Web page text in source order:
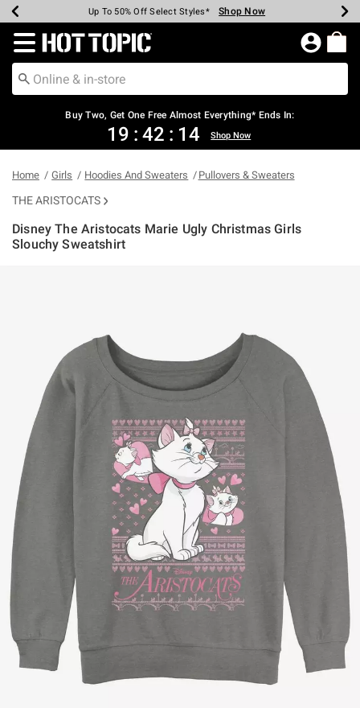
Earn Hot Cash Every $40 Spent* Shop Now
Up To 50% Off Select Styles* Shop Now
Up To 40% Off Backpacks* Shop Now
Up To 60% Off Clearance* Shop Now
Free Pickup In-Store* Shop Now
Free Shipping Over $75* Shop Now
Redirect to Hot Topic Home Page
Buy Two, Get One Free Almost Everything* Ends In:
19 : 42 : 14 Shop Now
Home Girls Hoodies And Sweaters Pullovers & Sweaters
THE ARISTOCATS
Disney The Aristocats Marie Ugly Christmas Girls
Slouchy Sweatshirt